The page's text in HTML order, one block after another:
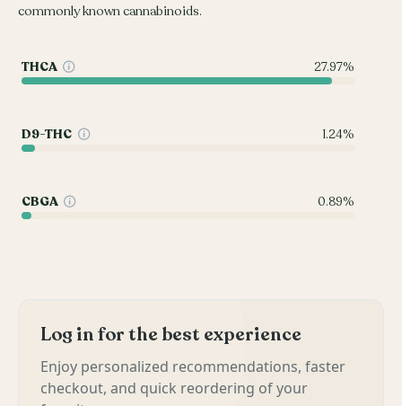
commonly known cannabinoids.
THCA 27.97%
D9-THC 1.24%
CBGA 0.89%
Log in for the best experience
Enjoy personalized recommendations, faster
checkout, and quick reordering of your